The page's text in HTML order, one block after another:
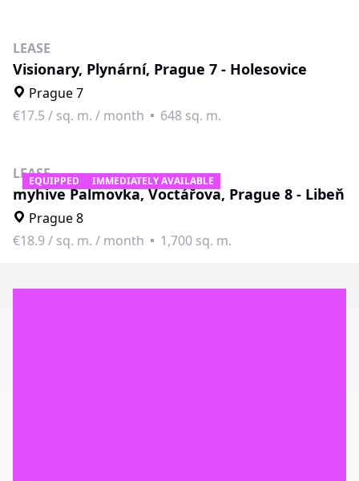
LEASE
Visionary, Plynární, Prague 7 - Holesovice
Prague 7
€17.5 / sq. m. / month 648 sq. m.
EQUIPPED IMMEDIATELY AVAILABLE
LEASE
myhive Palmovka, Voctářova, Prague 8 - Libeň
Prague 8
€18.9/ sq. m. / month 1,700 sq. m.